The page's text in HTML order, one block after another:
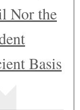
Nor the
Basis